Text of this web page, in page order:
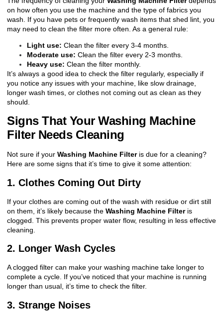
on how often you use the machine and the type of fabrics you
wash. If you have pets or frequently wash items that shed lint, you
may need to clean the filter more often. As a general rule:
Light use: Clean the filter every 3-4 months.
Moderate use: Clean the filter every 2-3 months.
Heavy use: Clean the filter monthly.
It’s always a good idea to check the filter regularly, especially if
you notice any issues with your machine, like slow drainage,
longer wash times, or clothes not coming out as clean as they
should.
Signs That Your Washing Machine
Filter Needs Cleaning
Not sure if your Washing Machine Filteris due for a cleaning?
Here are some signs that it’s time to give it some attention:
1. Clothes Coming Out Dirty
If your clothes are coming out of the wash with residue or dirt still
on them, it’s likely because the Washing Machine Filteris
clogged. This prevents proper water flow, resulting in less effective
cleaning.
2. Longer Wash Cycles
A clogged filter can make your washing machine take longer to
complete a cycle. If you’ve noticed that your machine is running
longer than usual, it’s time to check the filter.
3. Strange Noises